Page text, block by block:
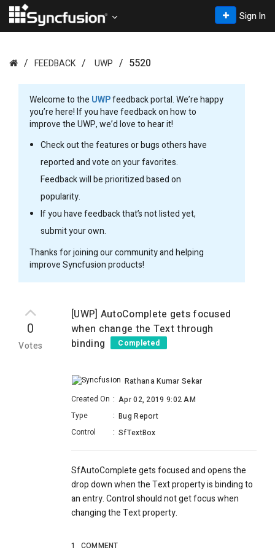
Sign In
FEEDBACK UWP 5520
Welcome to the UWPfeedback portal. We’re happy
you’re here! If you have feedback on how to
improve the UWP, we’d love to hear it!
Check out the features or bugs others have
reported and vote on your favorites.
Feedback will be prioritized based on
popularity.
If you have feedback that’s not listed yet,
submit your own.
Thanks for joining our community and helping
improve Syncfusion products!
0
Votes
[UWP] AutoComplete gets focused
when change the Text through
binding
Completed
Rathana Kumar Sekar
Created On : Apr 02, 2019 9:02 AM
Type
: Bug Report
Control
: SfTextBox
SfAutoComplete gets focused and opens the
drop down when the Text property is binding to
an entry. Control should not get focus when
changing the Text property.
1 COMMENT